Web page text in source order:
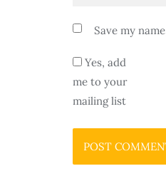
Save my
Yes, add
me to your
mailing list